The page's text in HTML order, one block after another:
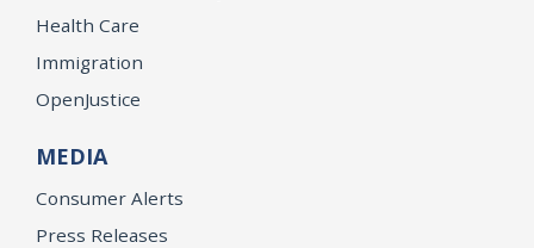
Health Care
Immigration
OpenJustice
MEDIA
Consumer Alerts
Press Releases